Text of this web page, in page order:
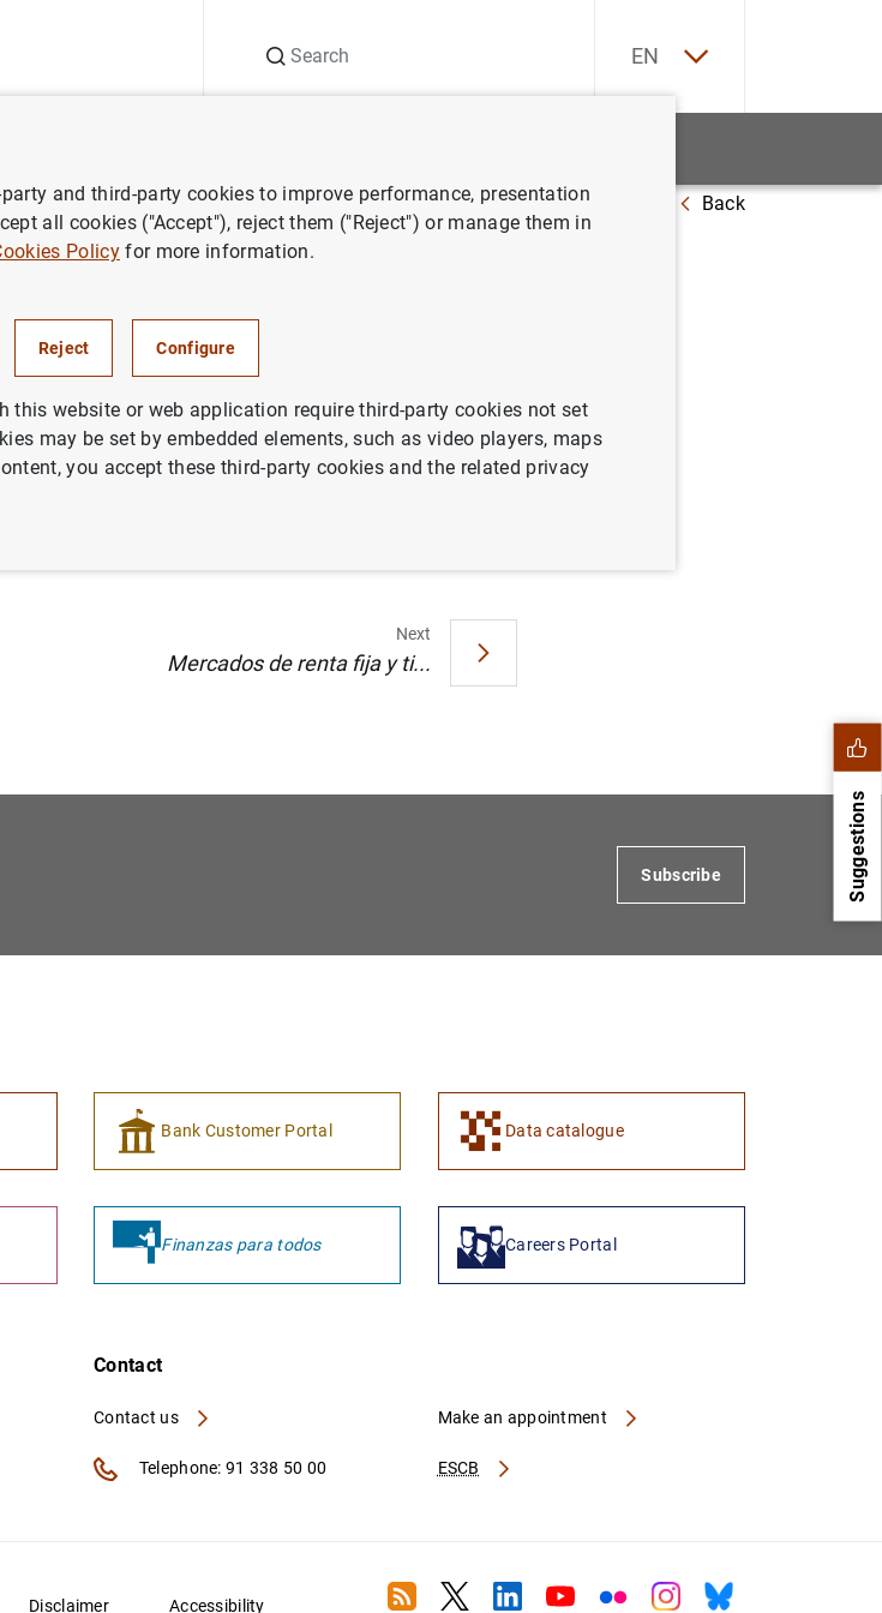
EN
de política monetaria Back
(37
Next
Mercados de renta fija y ti...
Suggestions
1
Subscribe
Bank Customer Portal Data catalogue
Finanzas para todos Careers Portal
Contact
Contact us
ESCB
Make an appointment
Telephone: 91 338 50 00
Disclaimer Accessibility RSS TwitterLinkedin
YoutubeFlickrInstagram
Bluesky
and third-party cookies to improve performance, presentation
all cookies ("Accept"), reject them ("Reject") or manage them in
Policyfor more information.
Reject Configure
this website or web application require third-party cookies not set
may be set by embedded elements, such as video players, maps
you accept these third-party cookies and the related privacy